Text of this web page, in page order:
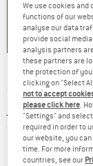
)
SANTINI -
jersey
(0)
We use cookies
functions of our
analyse our data
provide social
analysis partners
these partners are
the protection of
clicking on "Select
not to accept
please click here.
"Settings" and
required in order to
our website, you
time. For more
countries, see our